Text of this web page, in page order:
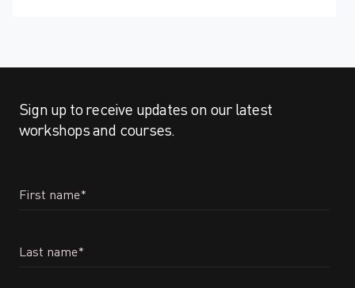
Sign up to receive updates on our latest
workshops and courses.
First name*
Last name*